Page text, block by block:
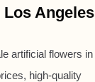
Angeles
artificial flowers in
high-quality